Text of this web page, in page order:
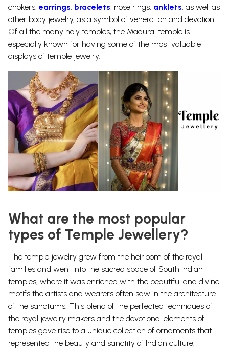
chokers, earrings, bracelets, nose rings, anklets, as well as
other body jewelry, as a symbol of veneration and devotion.
Of all the many holy temples, the Madurai temple is
especially known for having some of the most valuable
displays of temple jewelry.
What are the most popular
types of Temple Jewellery?
The temple jewelry grew from the heirloom of the royal
families and went into the sacred space of South Indian
temples, where it was enriched with the beautiful and divine
motifs the artists and wearers often saw in the architecture
of the sanctums. This blend of the perfected techniques of
the royal jewelry makers and the devotional elements of
temples gave rise to a unique collection of ornaments that
represented the beauty and sanctity of Indian culture.